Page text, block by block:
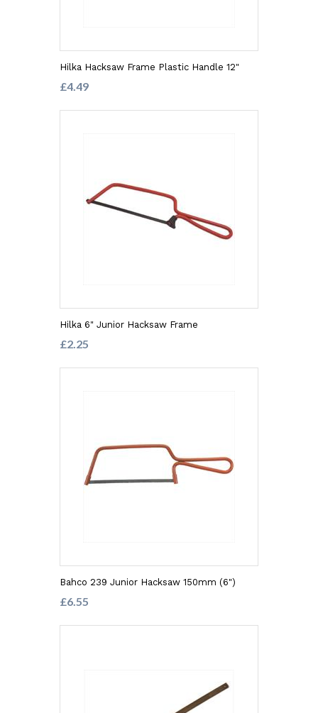
Hilka Hacksaw Frame Plastic Handle 12"
£4.49
Hilka 6" Junior Hacksaw Frame
£2.25
Bahco 239 Junior Hacksaw 150mm (6")
£6.55